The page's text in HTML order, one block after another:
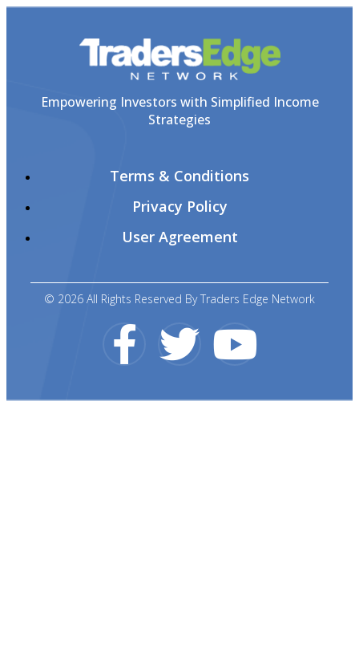
Empowering Investors with Simplified Income
Strategies
Terms & Conditions
Privacy Policy
User Agreement
© 2026 All Rights Reserved By Traders Edge Network